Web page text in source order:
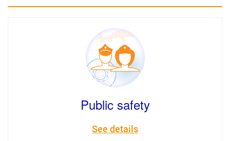
Public safety
See details